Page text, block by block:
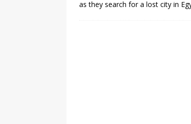
as they search for a lost city in